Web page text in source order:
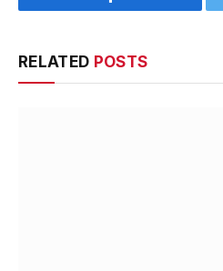
Facebook
RELATED POSTS